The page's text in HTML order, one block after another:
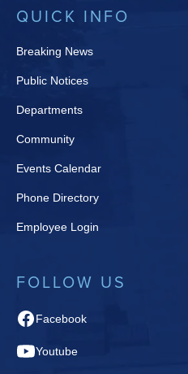
QUICK INFO
Breaking News
Public Notices
Departments
Community
Events Calendar
Phone Directory
Employee Login
FOLLOW US
Facebook
Youtube